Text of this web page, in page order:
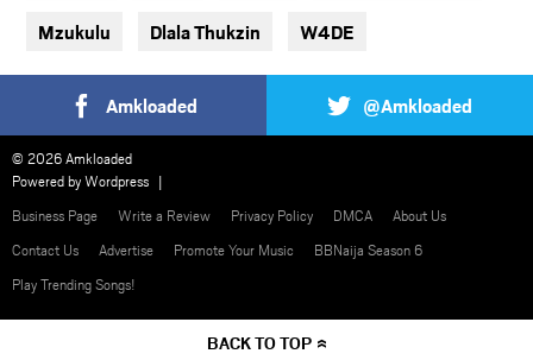
Mzukulu Dlala Thukzin W4DE
Amkloaded @Amkloaded
© 2026 Amkloaded
Powered byWordpress
Business Page
Write a Review Privacy Policy DMCA
About Us
Contact Us
Advertise Promote Your Music
BBNaija Season 6
Play Trending Songs!
BACK TO TOP